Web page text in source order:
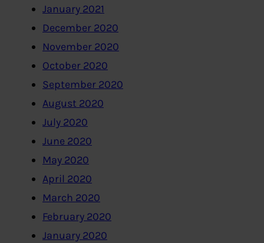
January 2021
December 2020
November 2020
October 2020
September 2020
August 2020
July 2020
June 2020
May 2020
April 2020
March 2020
February 2020
January 2020